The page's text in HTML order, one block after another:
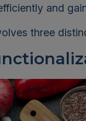
and
three